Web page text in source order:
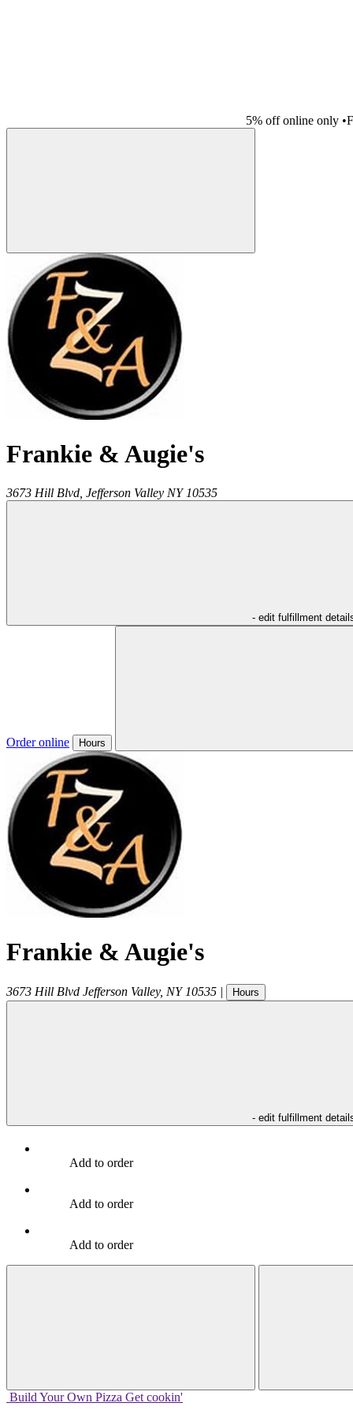
5% off online only •
Frankie & Augie's
3673 Hill Blvd, Jefferson Valley NY 10535
- edit fulfillment
Order online Hours
Frankie & Augie's
3673 Hill Blvd Jefferson Valley, NY 10535 | Hours
- edit fulfillment
Add to order
Add to order
Add to order
Build Your Own Pizza Get cookin'